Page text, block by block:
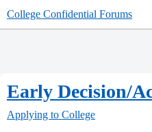
College Confidential Forums
Early Decision/
Applying to College